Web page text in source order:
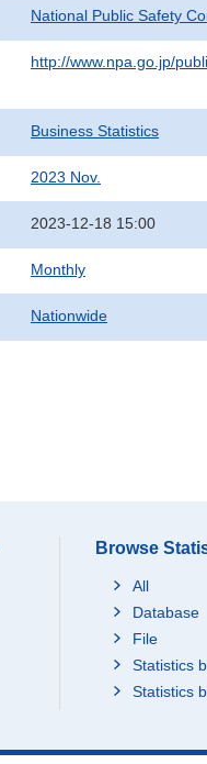
National Public Safety
http://www.npa.go.jp/
Business Statistics
2023 Nov.
2023-12-18 15:00
Monthly
Nationwide
Browse
All
Database
File
Statistics
Statistics